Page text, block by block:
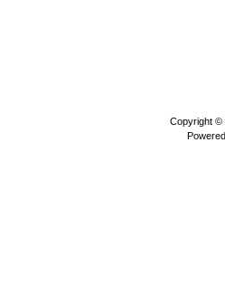
Copyright ©